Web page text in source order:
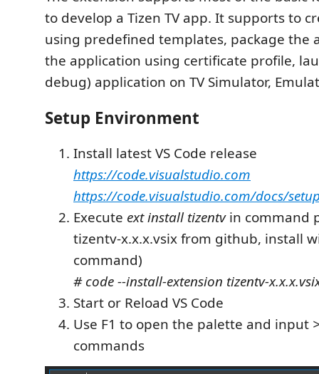
to develop a Tizen TV app. It supports to
using predefined templates, package the
the application using certificate profile,
debug) application on TV Simulator,
Setup Environment
Install latest VS Code release
https://code.visualstudio.com
https://code.visualstudio.com/docs/
Execute ext install tizentvin command
tizentv-x.x.x.vsix from github, install
command)
# code --install-extension tizentv-
Start or Reload VS Code
Use F1 to open the palette and input
commands